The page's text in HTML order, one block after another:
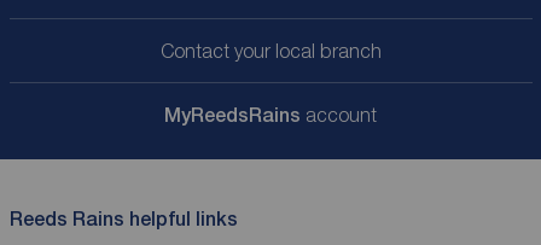
Contact your local branch
MyReedsRains account
Reeds Rains helpful links